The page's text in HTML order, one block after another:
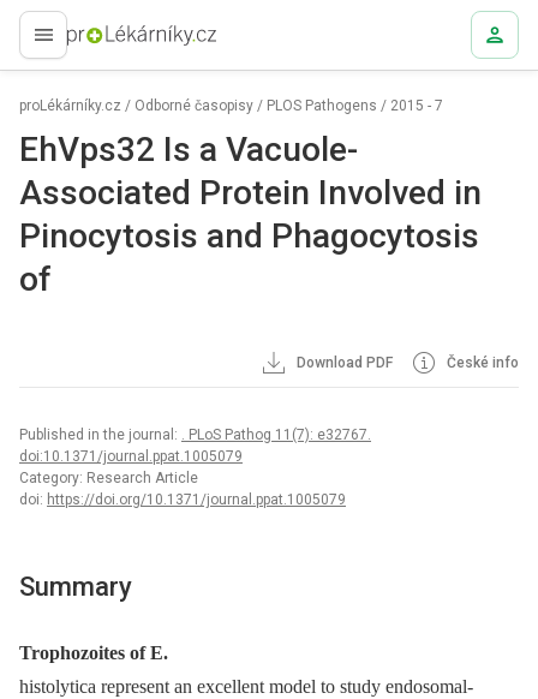
proLékaře.cz
proLékárníky.cz / Odborné časopisy / PLOS Pathogens / 2015 - 7
EhVps32 Is a Vacuole-
Associated Protein Involved in
Pinocytosis and Phagocytosis
of
Download PDF České info
Published in the journal: . PLoS Pathog 11(7): e32767.
doi:10.1371/journal.ppat.1005079
Category: Research Article
doi: https://doi.org/10.1371/journal.ppat.1005079
Summary
Trophozoites of E.
histolytica represent an excellent model to study endosomal-